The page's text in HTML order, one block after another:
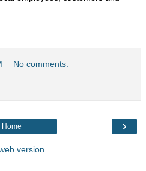
No comments:
›
Home
version